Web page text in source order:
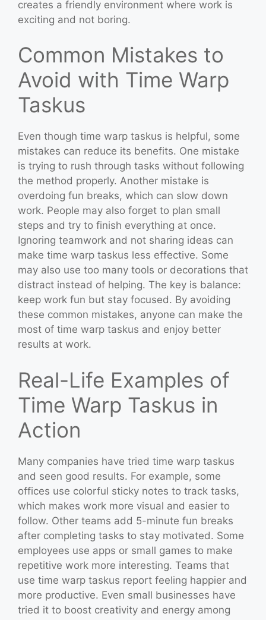
creates a friendly environment where work is
exciting and not boring.
Common Mistakes to
Avoid with Time Warp
Taskus
Even though time warp taskus is helpful, some
mistakes can reduce its benefits. One mistake
is trying to rush through tasks without following
the method properly. Another mistake is
overdoing fun breaks, which can slow down
work. People may also forget to plan small
steps and try to finish everything at once.
Ignoring teamwork and not sharing ideas can
make time warp taskus less effective. Some
may also use too many tools or decorations that
distract instead of helping. The key is balance:
keep work fun but stay focused. By avoiding
these common mistakes, anyone can make the
most of time warp taskus and enjoy better
results at work.
Real-Life Examples of
Time Warp Taskus in
Action
Many companies have tried time warp taskus
and seen good results. For example, some
offices use colorful sticky notes to track tasks,
which makes work more visual and easier to
follow. Other teams add 5-minute fun breaks
after completing tasks to stay motivated. Some
employees use apps or small games to make
repetitive work more interesting. Teams that
use time warp taskus report feeling happier and
more productive. Even small businesses have
tried it to boost creativity and energy among